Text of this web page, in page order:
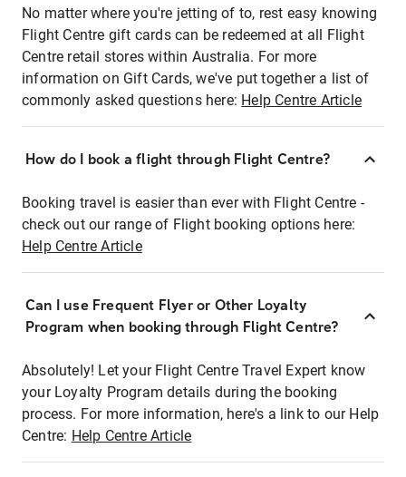
No matter where you're jetting of to, rest easy knowing
Flight Centre gift cards can be redeemed at all Flight
Centre retail stores within Australia. For more
information on Gift Cards, we've put together a list of
commonly asked questions here: Help Centre Article
How do I book a flight through Flight Centre?
Booking travel is easier than ever with Flight Centre -
check out our range of Flight booking options here:
Help Centre Article
Can I use Frequent Flyer or Other Loyalty
Program when booking through Flight Centre?
Absolutely! Let your Flight Centre Travel Expert know
your Loyalty Program details during the booking
process. For more information, here's a link to our Help
Centre: Help Centre Article